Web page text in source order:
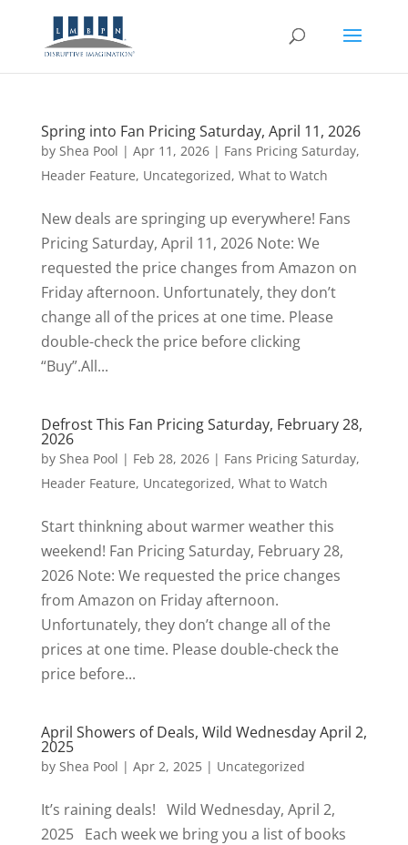
Spring into Fan Pricing Saturday, April 11, 2026
by Shea Pool | Apr 11, 2026| Fans Pricing Saturday,
Header Feature, Uncategorized, What to Watch
New deals are springing up everywhere! Fans
Pricing Saturday, April 11, 2026 Note: We
requested the price changes from Amazon on
Friday afternoon. Unfortunately, they don’t
change all of the prices at one time. Please
double-check the price before clicking
“Buy”.All...
Defrost This Fan Pricing Saturday, February 28,
2026
by Shea Pool | Feb 28, 2026| Fans Pricing Saturday,
Header Feature, Uncategorized, What to Watch
Start thinkning about warmer weather this
weekend! Fan Pricing Saturday, February 28,
2026 Note: We requested the price changes
from Amazon on Friday afternoon.
Unfortunately, they don’t change all of the
prices at one time. Please double-check the
price before...
April Showers of Deals, Wild Wednesday April 2,
2025
by Shea Pool | Apr 2, 2025| Uncategorized
It’s raining deals! Wild Wednesday, April 2,
2025 Each week we bring you a list of books